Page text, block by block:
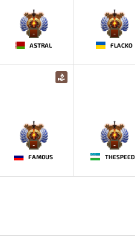
-
ASTRAL
-
FLACKO
-
FAM0US
-